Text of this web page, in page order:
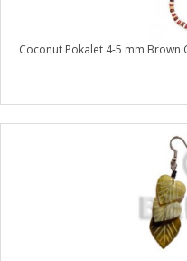
Coconut Pokalet 4-5 mm Brown